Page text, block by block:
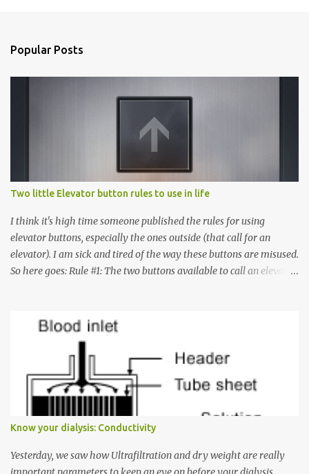
Popular Posts
Two little Elevator button rules to use in life
I think it's high time someone published the rules for using
elevator buttons, especially the ones outside (that call for an
elevator). I am sick and tired of the way these buttons are misused.
So here goes: Rule #1: The two buttons available to call an elevator
must come up or down. For example, if you're on Floor 3 and you
want to go to Floor 7, you need to press the Up arrow button.
Many people see that the elevator is on Floor 5 and press the
Down arrow button. When I ask them why they pressed the Down
arrow button when they wanted to go up, they say I want the
has to go but you please just let it know where you want to go
because the elevator has no way to figure that out. Corollary to
Rule #1 : Never press both Up and Down arrows. It does not cause
the elevator to come t...
Know your dialysis: Conductivity
Yesterday, we saw how Ultrafiltration and dry weight are really